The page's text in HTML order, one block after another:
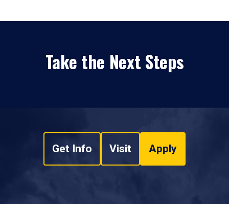
Take the Next Steps
Get Info Visit Apply